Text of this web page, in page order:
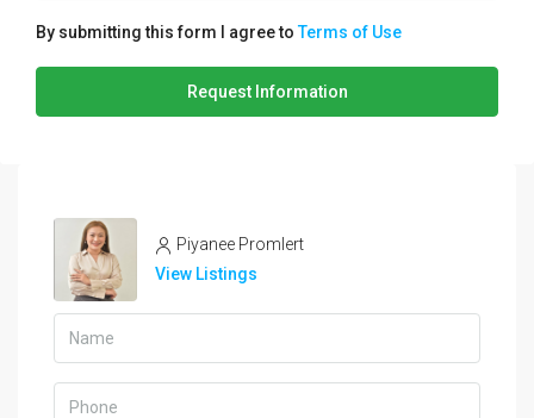
By submitting this form I agree toTerms of Use
Request Information
Piyanee Promlert
View Listings